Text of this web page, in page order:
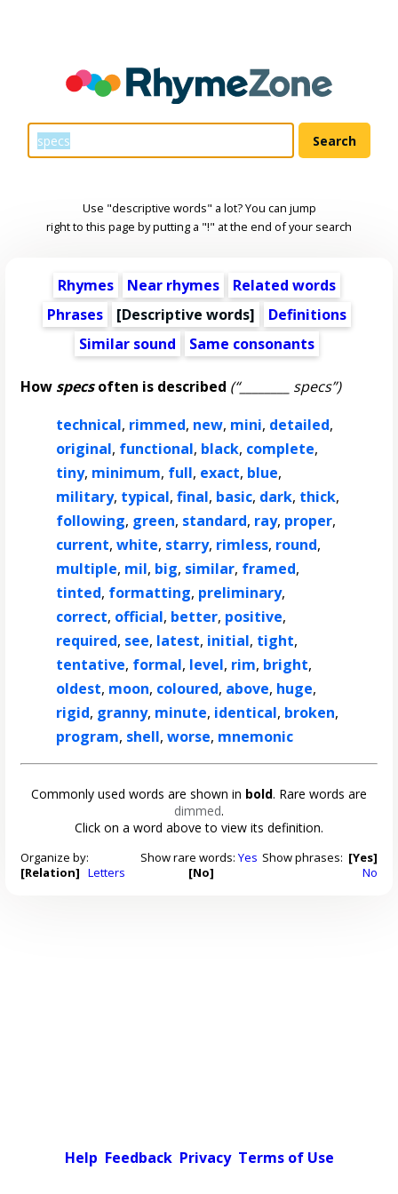
Use "descriptive words" a lot? You can jump
right to this page by putting a "!" at the end of your search
Rhymes Near rhymes
Related words
Phrases
[Descriptive words]
Definitions
Similar sound
Same consonants
How specsoften is described (“________ specs”)
technical, rimmed, new, mini, detailed,
original, functional, black, complete,
tiny, minimum, full, exact, blue,
military, typical,final, basic, dark, thick,
following, green, standard, ray, proper,
current,white, starry, rimless, round,
multiple, mil, big, similar, framed,
tinted, formatting, preliminary,
correct, official, better, positive,
required, see, latest, initial, tight,
tentative, formal, level, rim, bright,
oldest, moon, coloured, above, huge,
rigid, granny, minute, identical, broken,
program, shell,worse, mnemonic
Commonly used words are shown in bold. Rare words are
dimmed.
Click on a word above to view its definition.
Organize by:
[Relation] Letters
Show rare words: Yes
[No]
Show phrases: [Yes]
No
Help Feedback Privacy Terms of Use